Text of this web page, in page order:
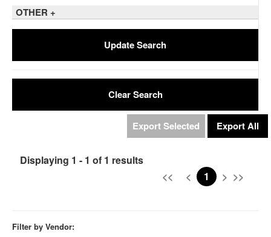
OTHER +
Update Search
Clear Search
Export Selected Export All
Displaying 1 - 1 of 1 results
<<
< 1 > >>
Filter by Vendor: